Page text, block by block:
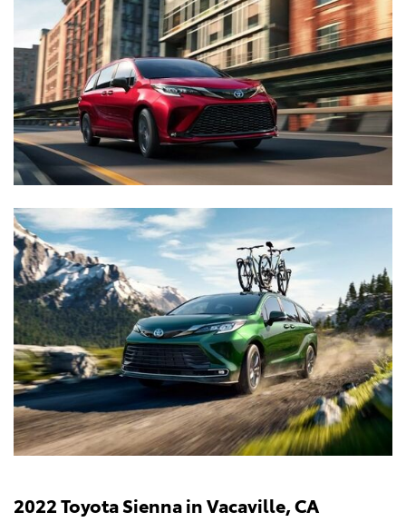
2022 Toyota Sienna in Vacaville, CA